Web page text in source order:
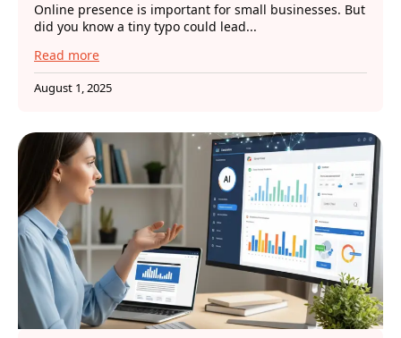
Online presence is important for small businesses. But
did you know a tiny typo could lead...
Read more
August 1, 2025